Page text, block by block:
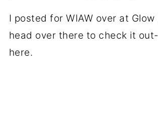
I posted for WIAW over at
head over there to check it
here.